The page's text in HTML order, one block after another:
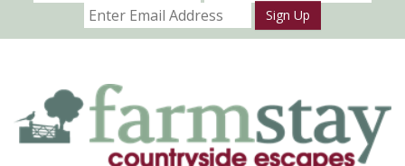
Sign Up